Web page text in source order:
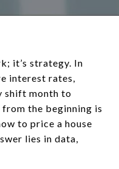
it’s strategy. In
interest rates,
shift month to
the beginning is
to price a house
lies in data,